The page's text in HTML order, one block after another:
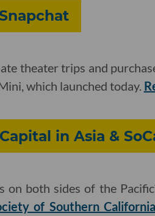
theater trips and
which launched today.
in Asia &
both sides of the
of Southern California